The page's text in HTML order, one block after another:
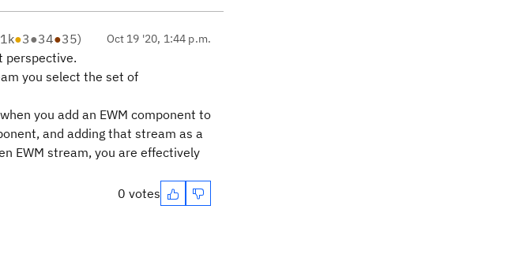
●3●34●35) Oct 19 '20, 1:44 p.m.
perspective.
you select the set of
you add an EWM component to
and adding that stream as a
EWM stream, you are effectively
0 votes